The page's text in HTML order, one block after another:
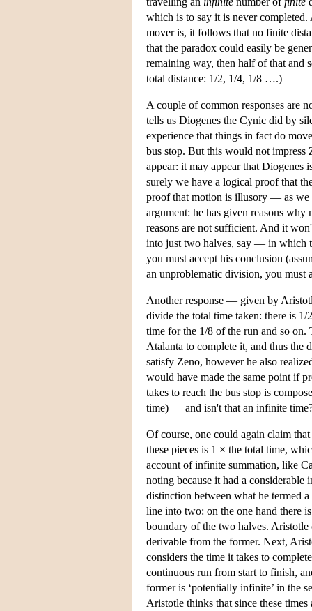
which is to say it is never
mover is, it follows that no finite
that the paradox could easily be
remaining way, then half of that and
total distance: 1/2, 1/4, 1/8 ….)
A couple of common responses are
tells us Diogenes the Cynic did by
experience that things in fact do
bus stop. But this would not impress
appear: it may appear that Diogenes
surely we have a logical proof that
proof that motion is illusory — as
argument: he has given reasons why
reasons are not sufficient. And it
into just two halves, say — in which
you must accept his conclusion
an unproblematic division, you must
Another response — given by
divide the total time taken: there is
time for the 1/8 of the run and so
Atalanta to complete it, and thus the
satisfy Zeno, however he also
would have made the same point if
takes to reach the bus stop is
time) — and isn't that an infinite
Of course, one could again claim
these pieces is 1 × the total time,
account of infinite summation, like
noting because it had a
distinction between what he termed
line into two: on the one hand there
boundary of the two halves. Aristotle
derivable from the former. Next,
considers the time it takes to
continuous run from start to finish,
former is ‘potentially infinite’ in the
Aristotle thinks that since these times